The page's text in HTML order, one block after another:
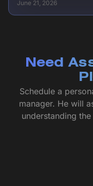
June 21, 2026
Need
Schedule a
manager. He will
understanding